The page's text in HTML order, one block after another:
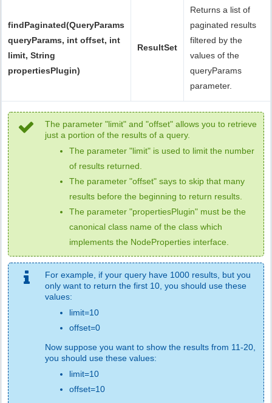
findPaginated(QueryParams
queryParams, int offset, int
limit, String
propertiesPlugin)
ResultSet
Returns a list of
paginated results
filtered by the
values of the
queryParams
parameter.
The parameter "limit" and "offset" allows you to retrieve
just a portion of the results of a query.
The parameter "limit" is used to limit the number
of results returned.
The parameter "offset" says to skip that many
results before the beginning to return results.
The parameter "propertiesPlugin" must be the
canonical class name of the class which
implements the NodeProperties interface.
For example, if your query have 1000 results, but you
only want to return the first 10, you should use these
values:
limit=10
offset=0
Now suppose you want to show the results from 11-20,
you should use these values:
limit=10
offset=10